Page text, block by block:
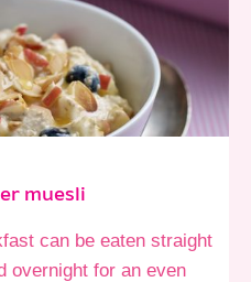
muesli
can be eaten straight
overnight for an even